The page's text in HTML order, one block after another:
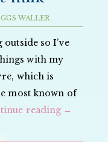
WALLER
so I’ve
with my
which is
most known of
reading →